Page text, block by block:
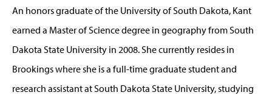
An honors graduate of the University of South Dakota, Kant
earned a Master of Science degree in geography from South
Dakota State University in 2008. She currently resides in
Brookings where she is a full-time graduate student and
research assistant at South Dakota State University, studying